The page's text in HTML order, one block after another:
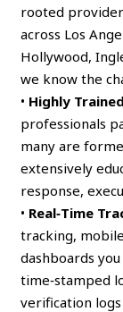
rooted
across Los
Hollywood,
we know the
• Highly
professionals
many are
extensively
response,
• Real‑Time
tracking,
dashboards
time‑stamped
verification